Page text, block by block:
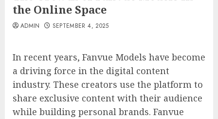
the Online Space
ADMIN SEPTEMBER 4, 2025
In recent years, Fanvue Models have become
a driving force in the digital content
industry. These creators use the platform to
share exclusive content with their audience
while building personal brands. Fanvue